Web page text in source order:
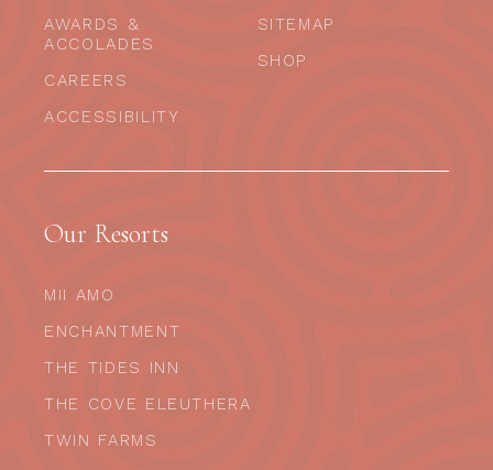
AWARDS &
ACCOLADES
CAREERS
ACCESSIBILITY
SITEMAP
SHOP
Our Resorts
MII AMO
ENCHANTMENT
THE TIDES INN
THE COVE ELEUTHERA
TWIN FARMS